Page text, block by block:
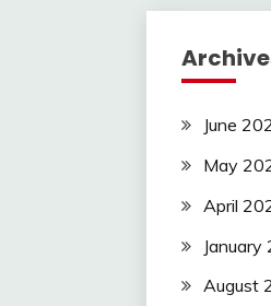
June
May
April
January
August